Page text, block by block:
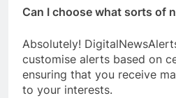
Can I choose what sorts of
Absolutely!
customise alerts based on
ensuring that you receive
to your interests.